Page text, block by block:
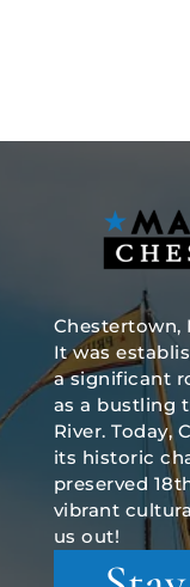
Chestertown,
It was
a significant
as a bustling
River. Today,
its historic
preserved
vibrant
us out!